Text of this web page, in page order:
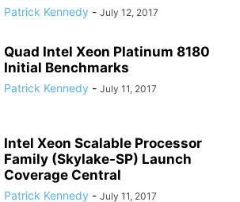
Patrick Kennedy - July 12, 2017
Quad Intel Xeon Platinum 8180
Initial Benchmarks
Patrick Kennedy - July 11, 2017
Intel Xeon Scalable Processor
Family (Skylake-SP) Launch
Coverage Central
Patrick Kennedy - July 11, 2017